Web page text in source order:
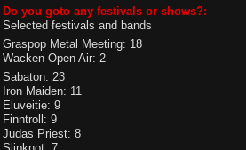
Do you goto any festivals or shows?:
Selected festivals and bands
Graspop Metal Meeting: 18
Wacken Open Air: 2
Sabaton: 23
Iron Maiden: 11
Eluveitie: 9
Finntroll: 9
Judas Priest: 8